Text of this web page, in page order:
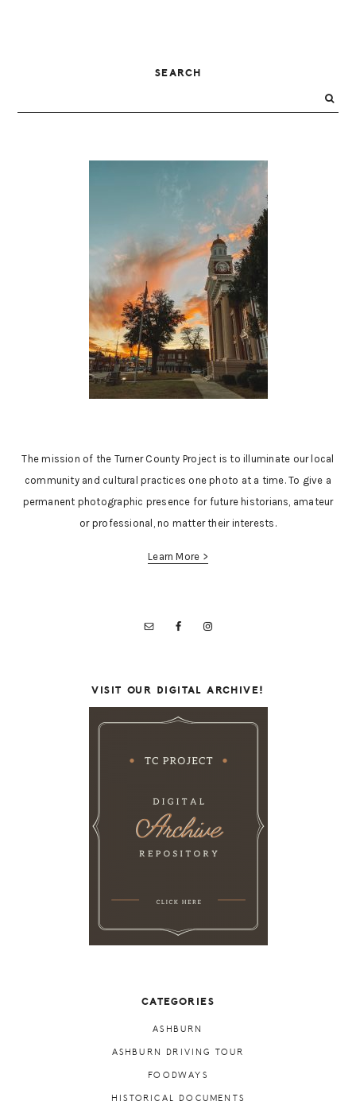
SIDEBAR
SEARCH
The mission of the Turner County Project is to illuminate our local
community and cultural practices one photo at a time. To give a
permanent photographic presence for future historians, amateur
or professional, no matter their interests.
Learn More >
VISIT OUR DIGITAL ARCHIVE!
CATEGORIES
ASHBURN
ASHBURN DRIVING TOUR
FOODWAYS
HISTORICAL DOCUMENTS